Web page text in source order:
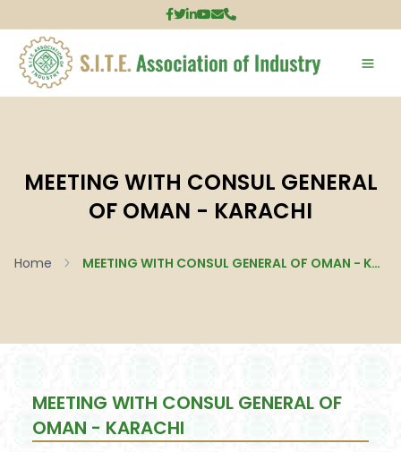
MEETING WITH CONSUL GENERAL
OF OMAN - KARACHI
Home MEETING WITH CONSUL GENERAL OF OMAN - Karachi
MEETING WITH CONSUL GENERAL OF
OMAN - KARACHI